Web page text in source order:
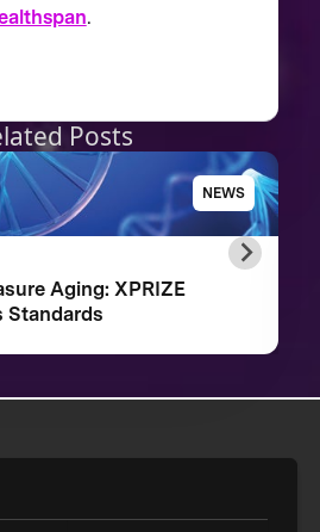
.
Posts
NEWS
Aging: XPRIZE
Standards